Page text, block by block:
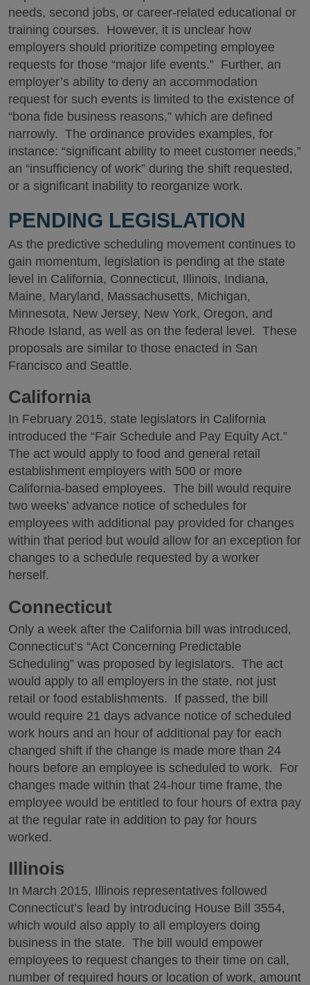
needs, second jobs, or career-related educational or
training courses. However, it is unclear how
employers should prioritize competing employee
requests for those “major life events.” Further, an
employer’s ability to deny an accommodation
request for such events is limited to the existence of
“bona fide business reasons,” which are defined
narrowly. The ordinance provides examples, for
instance: “significant ability to meet customer needs,”
an “insufficiency of work” during the shift requested,
or a significant inability to reorganize work.
PENDING LEGISLATION
As the predictive scheduling movement continues to
gain momentum, legislation is pending at the state
level in California, Connecticut, Illinois, Indiana,
Maine, Maryland, Massachusetts, Michigan,
Minnesota, New Jersey, New York, Oregon, and
Rhode Island, as well as on the federal level. These
proposals are similar to those enacted in San
Francisco and Seattle.
California
In February 2015, state legislators in California
introduced the “Fair Schedule and Pay Equity Act.”
The act would apply to food and general retail
establishment employers with 500 or more
California-based employees. The bill would require
two weeks’ advance notice of schedules for
employees with additional pay provided for changes
within that period but would allow for an exception for
changes to a schedule requested by a worker
herself.
Connecticut
Only a week after the California bill was introduced,
Connecticut’s “Act Concerning Predictable
Scheduling” was proposed by legislators. The act
would apply to all employers in the state, not just
retail or food establishments. If passed, the bill
would require 21 days advance notice of scheduled
work hours and an hour of additional pay for each
changed shift if the change is made more than 24
hours before an employee is scheduled to work. For
changes made within that 24-hour time frame, the
employee would be entitled to four hours of extra pay
at the regular rate in addition to pay for hours
worked.
Illinois
In March 2015, Illinois representatives followed
Connecticut’s lead by introducing House Bill 3554,
which would also apply to all employers doing
business in the state. The bill would empower
employees to request changes to their time on call,
number of required hours or location of work, amount